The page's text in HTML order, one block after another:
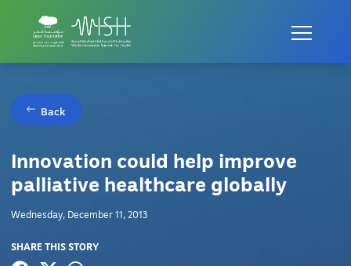
Back
Innovation could help improve
palliative healthcare globally
Wednesday, December 11, 2013
SHARE THIS STORY